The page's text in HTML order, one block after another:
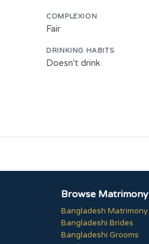
COMPLEXION
Fair
DRINKING HABITS
Doesn't drink
Browse Matrimony
Bangladesh Matrimony
Bangladeshi Brides
Bangladeshi Grooms